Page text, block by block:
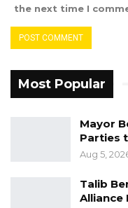
the next time I
Most Popular
Mayor
Parties
Aug 5,
Talib
Alliance